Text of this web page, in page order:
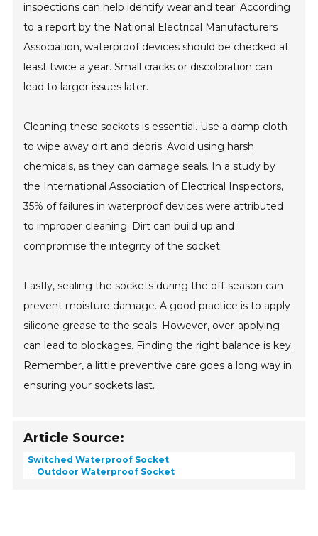
inspections can help identify wear and tear. According
to a report by the National Electrical Manufacturers
Association, waterproof devices should be checked at
least twice a year. Small cracks or discoloration can
lead to larger issues later.
Cleaning these sockets is essential. Use a damp cloth
to wipe away dirt and debris. Avoid using harsh
chemicals, as they can damage seals. In a study by
the International Association of Electrical Inspectors,
35% of failures in waterproof devices were attributed
to improper cleaning. Dirt can build up and
compromise the integrity of the socket.
Lastly, sealing the sockets during the off-season can
prevent moisture damage. A good practice is to apply
silicone grease to the seals. However, over-applying
can lead to blockages. Finding the right balance is key.
Remember, a little preventive care goes a long way in
ensuring your sockets last.
Article Source:
Switched Waterproof Socket
Outdoor Waterproof Socket